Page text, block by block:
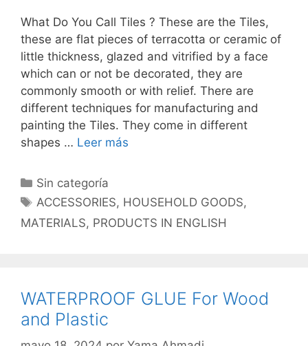
What Do You Call Tiles ? These are the Tiles,
these are flat pieces of terracotta or ceramic of
little thickness, glazed and vitrified by a face
which can or not be decorated, they are
commonly smooth or with relief. There are
different techniques for manufacturing and
painting the Tiles. They come in different
shapes … Leer más
Categorías
Sin categoría
Etiquetas
ACCESSORIES, HOUSEHOLD GOODS,
MATERIALS, PRODUCTS IN ENGLISH
WATERPROOF GLUE For Wood
and Plastic